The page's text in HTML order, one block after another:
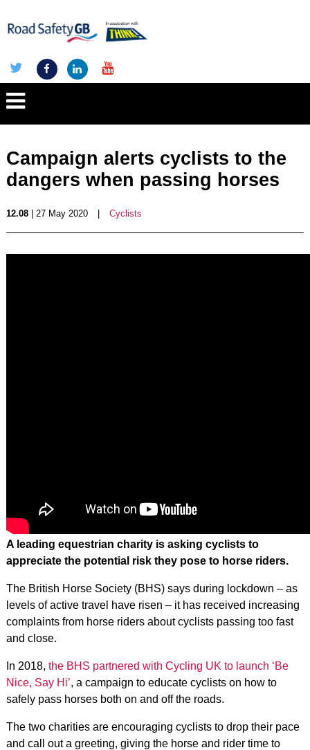
Campaign alerts cyclists to the
dangers when passing horses
12.08| 27 May 2020 Cyclists
A leading equestrian charity is asking cyclists to
appreciate the potential risk they pose to horse riders.
The British Horse Society (BHS) says during lockdown – as
levels of active travel have risen – it has received increasing
complaints from horse riders about cyclists passing too fast
and close.
In 2018, the BHS partnered with Cycling UK to launch ‘Be
Nice, Say Hi’, a campaign to educate cyclists on how to
safely pass horses both on and off the roads.
The two charities are encouraging cyclists to drop their pace
and call out a greeting, giving the horse and rider time to